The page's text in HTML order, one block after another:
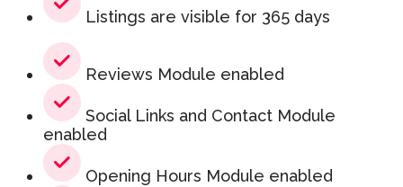
Listings are visible for 365 days
Reviews Module enabled
Social Links and Contact Module
enabled
Opening Hours Module enabled